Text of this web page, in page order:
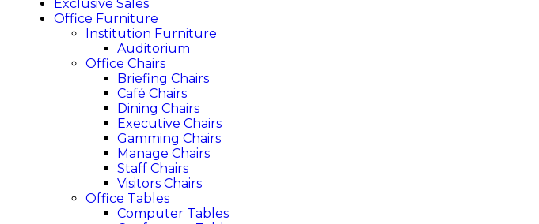
Exclusive Sales
Office Furniture
Institution Furniture
Auditorium
Office Chairs
Briefing Chairs
Café Chairs
Dining Chairs
Executive Chairs
Gamming Chairs
Manage Chairs
Staff Chairs
Visitors Chairs
Office Tables
Computer Tables